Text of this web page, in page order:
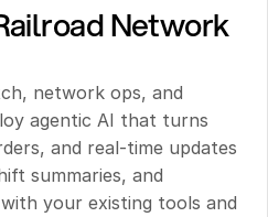
Network
network ops, and
agentic AI that turns
and real-time updates
summaries, and
your existing tools and